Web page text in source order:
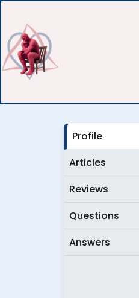
content
Profile
Articles
Reviews
Questions
Answers